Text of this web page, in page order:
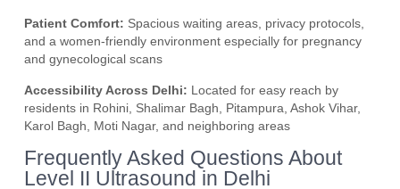
Patient Comfort: Spacious waiting areas, privacy protocols,
and a women-friendly environment especially for pregnancy
and gynecological scans
Accessibility Across Delhi: Located for easy reach by
residents in Rohini, Shalimar Bagh, Pitampura, Ashok Vihar,
Karol Bagh, Moti Nagar, and neighboring areas
Frequently Asked Questions About
Level II Ultrasound in Delhi